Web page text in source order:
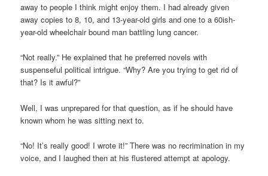
away to people I think might enjoy them. I had already given
away copies to 8, 10, and 13-year-old girls and one to a 60ish-
year-old wheelchair bound man battling lung cancer.
“Not really.” He explained that he preferred novels with
suspenseful political intrigue. “Why? Are you trying to get rid of
that? Is it awful?”
Well, I was unprepared for that question, as if he should have
known whom he was sitting next to.
“No! It’s really good! I wrote it!” There was no recrimination in my
voice, and I laughed then at his flustered attempt at apology.